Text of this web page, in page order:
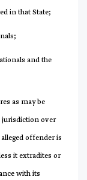
in that State;
and the
as may be
jurisdiction over
offender is
it extradites or
with its